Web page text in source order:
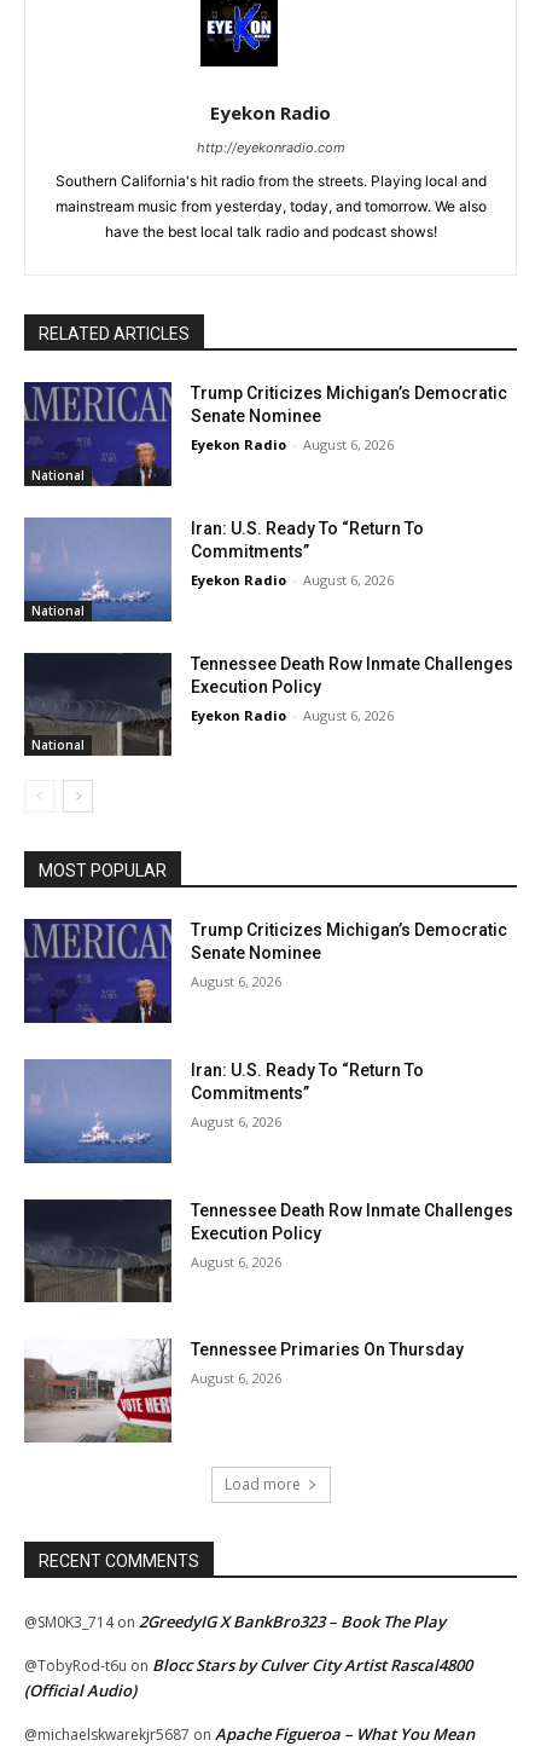
Eyekon Radio
http://eyekonradio.com
Southern California's hit radio from the streets. Playing local and
mainstream music from yesterday, today, and tomorrow. We also
have the best local talk radio and podcast shows!
RELATED ARTICLES
National
Trump Criticizes Michigan’s Democratic
Senate Nominee
Eyekon Radio - August 6, 2026
National
Iran: U.S. Ready To “Return To
Commitments”
Eyekon Radio - August 6, 2026
National
Tennessee Death Row Inmate Challenges
Execution Policy
Eyekon Radio - August 6, 2026
MOST POPULAR
Trump Criticizes Michigan’s Democratic
Senate Nominee
August 6, 2026
Iran: U.S. Ready To “Return To
Commitments”
August 6, 2026
Tennessee Death Row Inmate Challenges
Execution Policy
August 6, 2026
Tennessee Primaries On Thursday
August 6, 2026
Load more
RECENT COMMENTS
@SM0K3_714on 2GreedyIG X BankBro323 – Book The Play
@TobyRod-t6u on Blocc Stars by Culver City Artist Rascal4800
(Official Audio)
@michaelskwarekjr5687 on Apache Figueroa – What You Mean